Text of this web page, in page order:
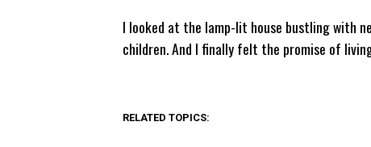
I looked at the lamp-lit house bustling with
children. And I finally felt the promise of
RELATED TOPICS: